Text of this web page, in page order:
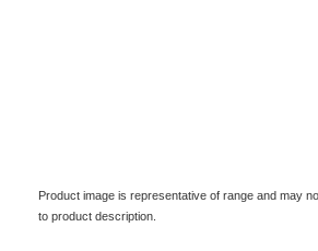
Product image is representative of range and may
to product description.